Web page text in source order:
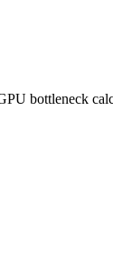
bottleneck